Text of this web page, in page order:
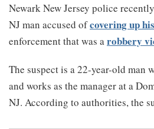
Newark New Jersey police
NJ man accused ofcovering up
enforcement that was arobbery
The suspect is a 22-year-old man
and works as the manager at a
NJ. According to authorities, the